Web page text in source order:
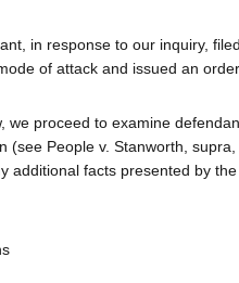
in response to our inquiry,
of attack and issued an
we proceed to examine
(see People v. Stanworth, supra,
additional facts presented by